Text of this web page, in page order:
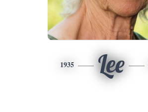
1935 Lee